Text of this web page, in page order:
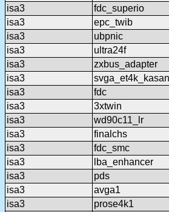
isa3
fdc_superio
isa3
epc_twib
isa3
ubpnic
isa3
ultra24f
isa3
zxbus_adapter
isa3
isa3
fdc
isa3
3xtwin
isa3
wd90c11_lr
isa3
finalchs
isa3
fdc_smc
isa3
lba_enhancer
isa3
pds
isa3
avga1
isa3
prose4k1